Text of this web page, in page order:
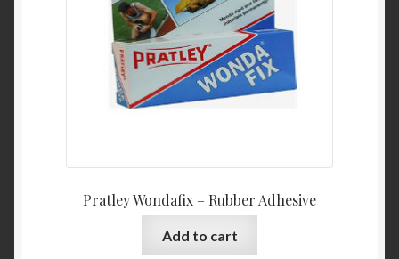
Pratley Wondafix – Rubber Adhesive
Add to cart